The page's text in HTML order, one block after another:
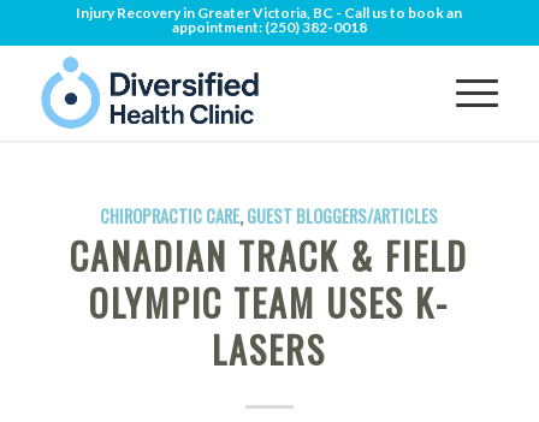
Injury Recovery in Greater Victoria, BC - Call us to book an
appointment: (250) 382-0018
CHIROPRACTIC CARE,GUEST BLOGGERS/ARTICLES
CANADIAN TRACK & FIELD
OLYMPIC TEAM USES K-
LASERS